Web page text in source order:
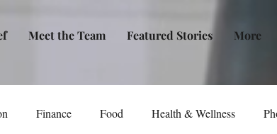
Meet the Team Featured Stories More
Finance Food Health & Wellness